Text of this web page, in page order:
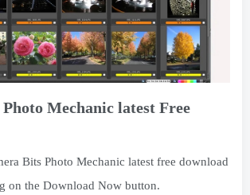
Mechanic latest Free
Bits Photo Mechanic latest free download
on the Download Now button.